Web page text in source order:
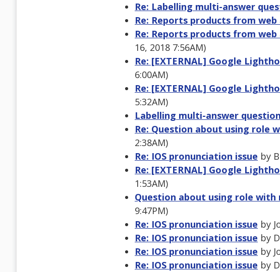
Re: Labelling multi-answer
Re: Reports products from
Re: Reports products from
16, 2018 7:56AM)
Re: [EXTERNAL] Google
6:00AM)
Re: [EXTERNAL] Google
5:32AM)
Labelling multi-answer
Re: Question about using role
2:38AM)
Re: IOS pronunciation issue by
Re: [EXTERNAL] Google
1:53AM)
Question about using role with
9:47PM)
Re: IOS pronunciation issue by
Re: IOS pronunciation issue by
Re: IOS pronunciation issue by
Re: IOS pronunciation issue by